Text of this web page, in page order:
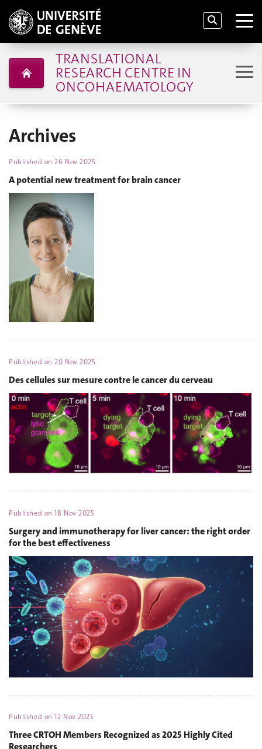
TRANSLATIONAL
RESEARCH CENTRE IN
ONCOHAEMATOLOGY
Archives
Published on26 Nov 2025
A potential new treatment for brain cancer
Published on20 Nov 2025
Des cellules sur mesure contre le cancer du cerveau
Published on18 Nov 2025
Surgery and immunotherapy for liver cancer: the right order
for the best effectiveness
Published on12 Nov 2025
Three CRTOH Members Recognized as 2025 Highly Cited
Researchers